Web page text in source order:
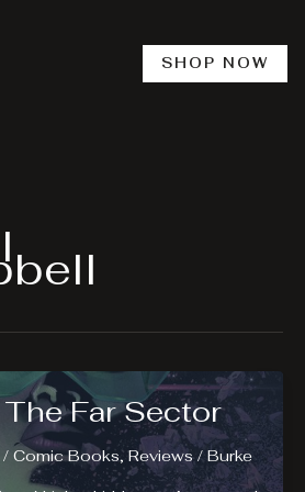
SHOP NOW
Far Sector
/ Comic Books,Reviews/ Burke